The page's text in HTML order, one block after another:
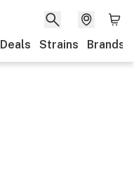
Deals Strains Brands